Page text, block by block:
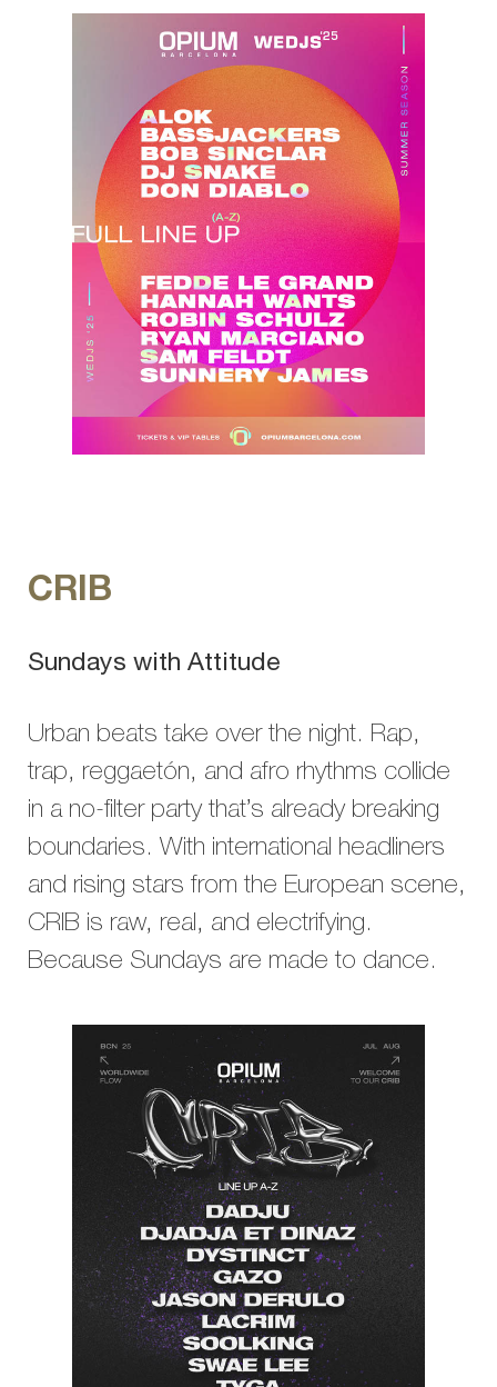
CRIB
Sundays with Attitude
Urban beats take over the night. Rap,
trap, reggaetón, and afro rhythms collide
in a no-filter party that’s already breaking
boundaries. With international headliners
and rising stars from the European scene,
CRIB is raw, real, and electrifying.
Because Sundays are made to dance.